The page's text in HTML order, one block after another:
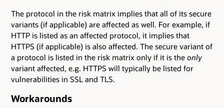
The protocol in the risk matrix implies that all of its secure
variants (if applicable) are affected as well. For example, if
HTTP is listed as an affected protocol, it implies that
HTTPS (if applicable) is also affected. The secure variant of
a protocol is listed in the risk matrix only if it is the only
variant affected, e.g. HTTPS will typically be listed for
vulnerabilities in SSL and TLS.
Workarounds